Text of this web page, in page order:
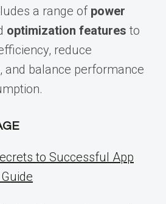
a range of power
optimization features to
reduce
and balance performance
to Successful App